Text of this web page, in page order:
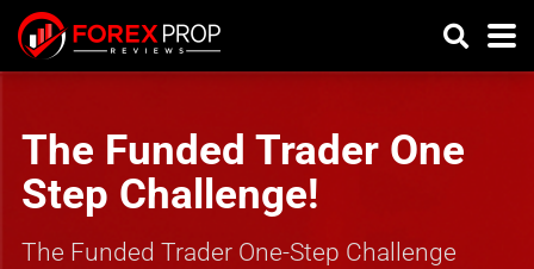
The Funded Trader One
Step Challenge!
The Funded Trader One-Step Challenge